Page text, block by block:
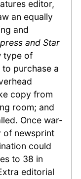
editor,
an equally
and
and Star
type of
purchase a
copy from
room; and
Once war-
of newsprint
could
to 38 in
editorial